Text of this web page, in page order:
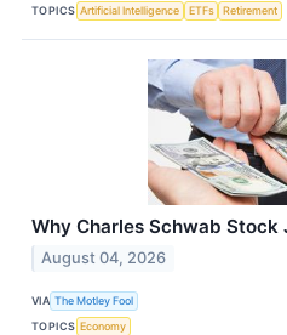
TOPICS Artificial Intelligence ETFs Retirement
Why Charles Schwab Stock
August 04, 2026
VIA The Motley Fool
TOPICS Economy